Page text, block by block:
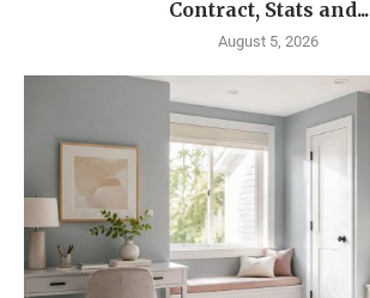
Contract, Stats and...
August 5, 2026